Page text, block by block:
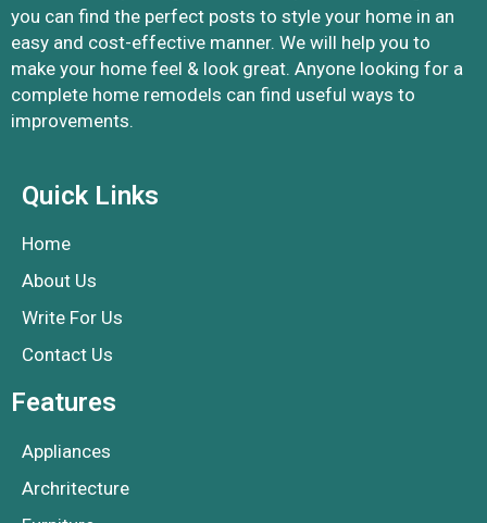
you can find the perfect posts to style your home in an
easy and cost-effective manner. We will help you to
make your home feel & look great. Anyone looking for a
complete home remodels can find useful ways to
improvements.
Quick Links
Home
About Us
Write For Us
Contact Us
Features
Appliances
Archritecture